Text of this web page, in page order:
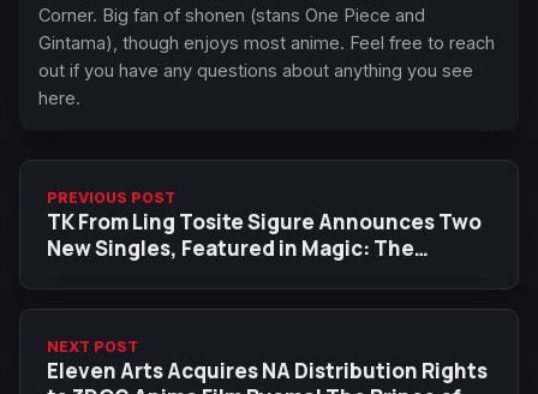
Corner. Big fan of shonen (stans One Piece and
Gintama), though enjoys most anime. Feel free to reach
out if you have any questions about anything you see
here.
PREVIOUS POST
TK From Ling Tosite Sigure Announces Two
New Singles, Featured in Magic: The
NEXT POST
Eleven Arts Acquires NA Distribution Rights